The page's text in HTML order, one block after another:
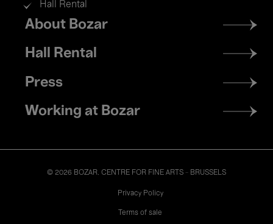
Hall Rental
Footer
menu
About Bozar
Hall Rental
Press
Working at Bozar
© 2026 BOZAR. CENTRE FOR FINE ARTS - BRUSSELS
Privacy Policy
Terms of sale